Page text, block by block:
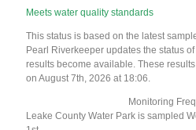
Meets water quality standards
This status is based on the latest
Pearl Riverkeeper updates the status
results become available. These
on August 7th, 2026 at 18:06.
Monitoring
Leake County Water Park is sampled